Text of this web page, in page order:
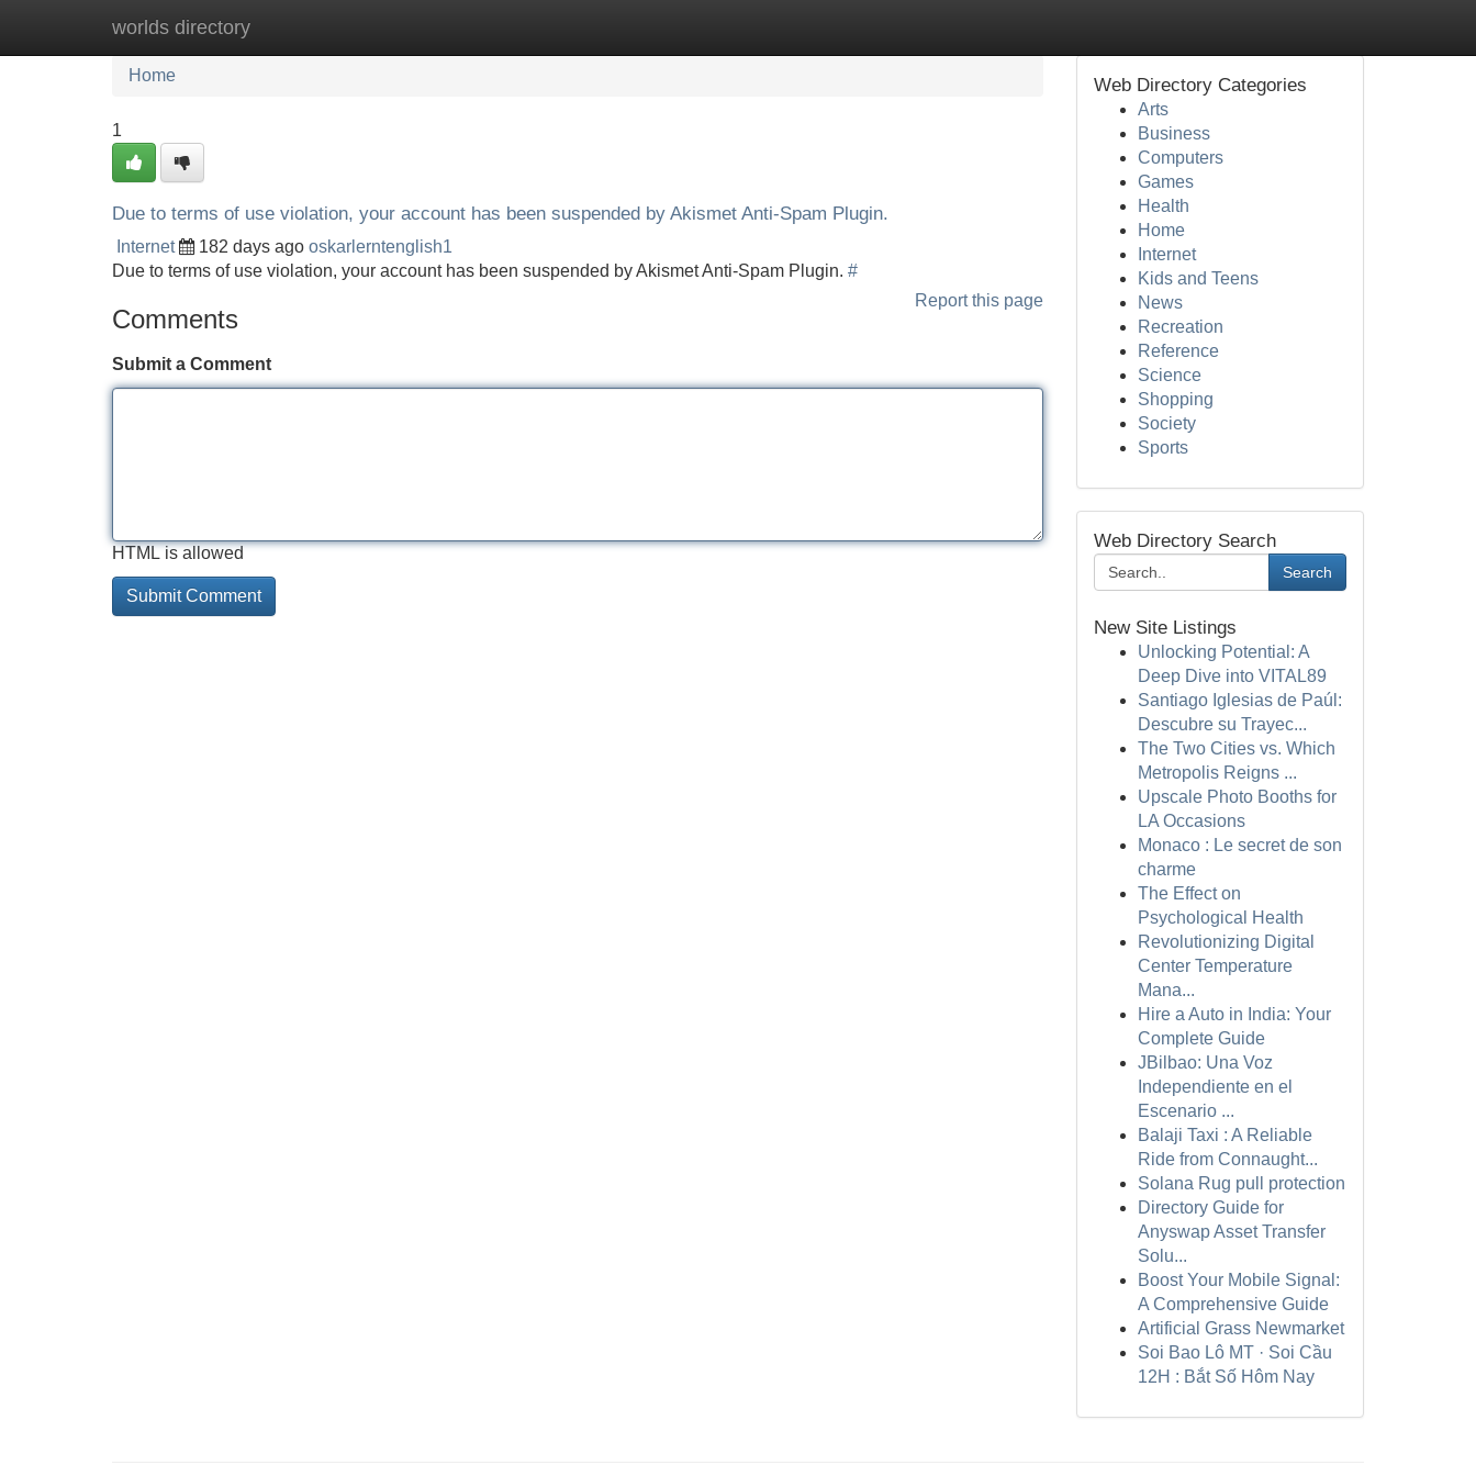
worlds directory
Home New Site Listings
Home
1
Due to terms of use violation, your account has been suspended by Akismet Anti-Spam Plugin.
Internet 182 days ago oskarlerntenglish1
Due to terms of use violation, your account has been suspended by Akismet Anti-Spam Plugin. #
Report this page
Comments
Submit a Comment
HTML is allowed
Web Directory Categories
Arts
Business
Computers
Games
Health
Home
Internet
Kids and Teens
News
Recreation
Reference
Science
Shopping
Society
Sports
Web Directory Search
Search
New Site Listings
Unlocking Potential: A
Deep Dive into VITAL89
Santiago Iglesias de Paúl:
Descubre su Trayec...
The Two Cities vs. Which
Metropolis Reigns ...
Upscale Photo Booths for
LA Occasions
Monaco : Le secret de son
charme
The Effect on
Psychological Health
Revolutionizing Digital
Center Temperature
Mana...
Hire a Auto in India: Your
Complete Guide
JBilbao: Una Voz
Independiente en el
Escenario ...
Balaji Taxi : A Reliable
Ride from Connaught...
Solana Rug pull protection
Directory Guide for
Anyswap Asset Transfer
Solu...
Boost Your Mobile Signal:
A Comprehensive Guide
Artificial Grass Newmarket
Soi Bao Lô MT · Soi Cầu
12H : Bắt Số Hôm Nay